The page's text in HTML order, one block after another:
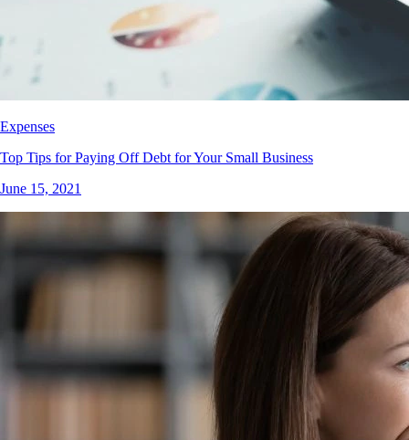
Expenses
Top Tips for Paying Off Debt for Your Small Business
June 15, 2021